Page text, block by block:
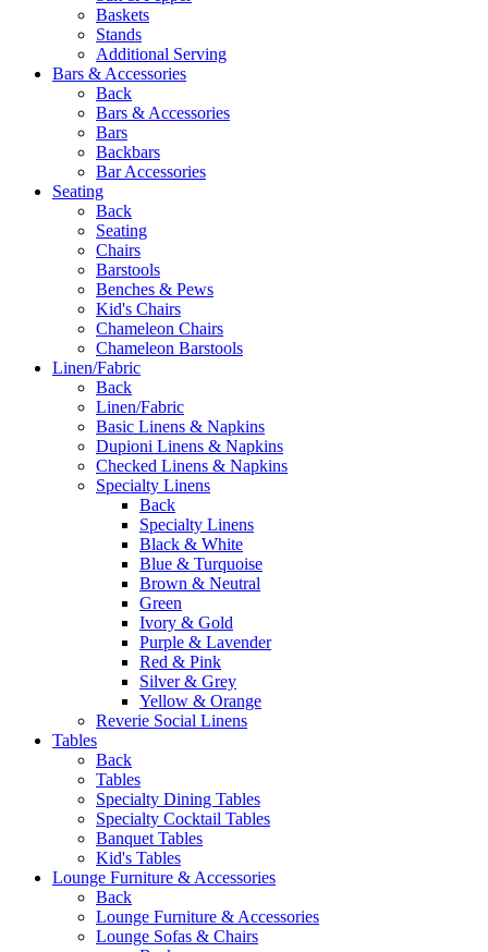
Baskets
Stands
Additional Serving
Bars & Accessories
Back
Bars & Accessories
Bars
Backbars
Bar Accessories
Seating
Back
Seating
Chairs
Barstools
Benches & Pews
Kid's Chairs
Chameleon Chairs
Chameleon Barstools
Linen/Fabric
Back
Linen/Fabric
Basic Linens & Napkins
Dupioni Linens & Napkins
Checked Linens & Napkins
Specialty Linens
Back
Specialty Linens
Black & White
Blue & Turquoise
Brown & Neutral
Green
Ivory & Gold
Purple & Lavender
Red & Pink
Silver & Grey
Yellow & Orange
Reverie Social Linens
Tables
Back
Tables
Specialty Dining Tables
Specialty Cocktail Tables
Banquet Tables
Kid's Tables
Lounge Furniture & Accessories
Back
Lounge Furniture & Accessories
Lounge Sofas & Chairs